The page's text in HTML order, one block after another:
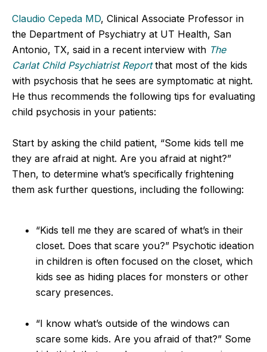
Claudio Cepeda MD, Clinical Associate Professor in
the Department of Psychiatry at UT Health, San
Antonio, TX, said in a recent interview with The
Carlat Child Psychiatrist Reportthat most of the kids
with psychosis that he sees are symptomatic at night.
He thus recommends the following tips for evaluating
child psychosis in your patients:
Start by asking the child patient, “Some kids tell me
they are afraid at night. Are you afraid at night?”
Then, to determine what’s specifically frightening
them ask further questions, including the following:
“Kids tell me they are scared of what’s in their
closet. Does that scare you?” Psychotic ideation
in children is often focused on the closet, which
kids see as hiding places for monsters or other
scary presences.
“I know what’s outside of the windows can
scare some kids. Are you afraid of that?” Some